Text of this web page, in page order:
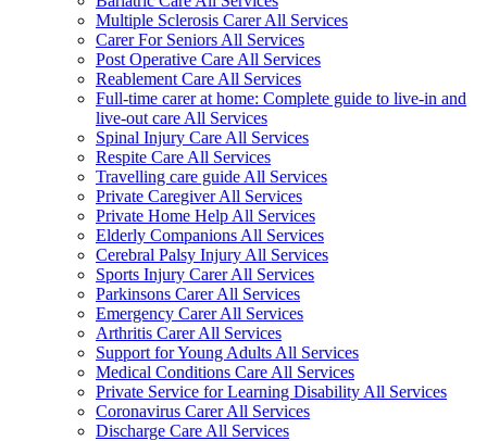
Multiple Sclerosis Carer All Services
Carer For Seniors All Services
Post Operative Care All Services
Reablement Care All Services
Full-time carer at home: Complete guide to live-in and
live-out care All Services
Spinal Injury Care All Services
Respite Care All Services
Travelling care guide All Services
Private Caregiver All Services
Private Home Help All Services
Elderly Companions All Services
Cerebral Palsy Injury All Services
Sports Injury Carer All Services
Parkinsons Carer All Services
Emergency Carer All Services
Arthritis Carer All Services
Support for Young Adults All Services
Medical Conditions Care All Services
Private Service for Learning Disability All Services
Coronavirus Carer All Services
Discharge Care All Services